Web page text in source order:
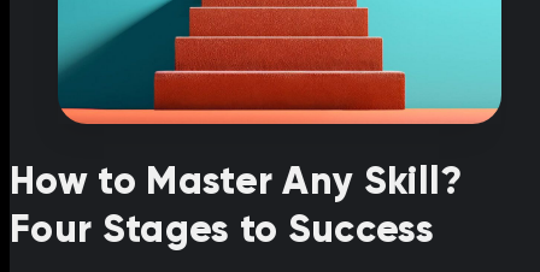
How to Master Any Skill?
Four Stages to Success